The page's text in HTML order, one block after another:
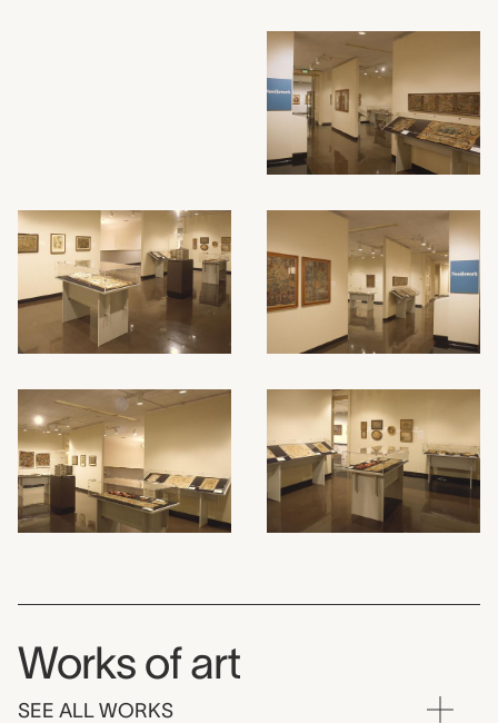
Works of art
SEE ALL WORKS